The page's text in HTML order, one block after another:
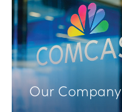
Our Company